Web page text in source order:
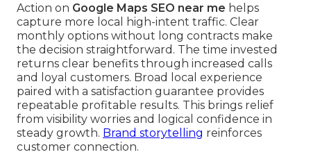
Action on Google Maps SEO near me helps
capture more local high-intent traffic. Clear
monthly options without long contracts make
the decision straightforward. The time invested
returns clear benefits through increased calls
and loyal customers. Broad local experience
paired with a satisfaction guarantee provides
repeatable profitable results. This brings relief
from visibility worries and logical confidence in
steady growth. Brand storytelling reinforces
customer connection.